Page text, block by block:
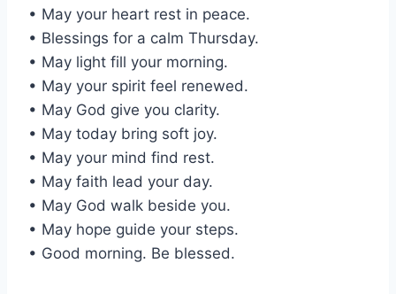
• May your heart rest in peace.
• Blessings for a calm Thursday.
• May light fill your morning.
• May your spirit feel renewed.
• May God give you clarity.
• May today bring soft joy.
• May your mind find rest.
• May faith lead your day.
• May God walk beside you.
• May hope guide your steps.
• Good morning. Be blessed.